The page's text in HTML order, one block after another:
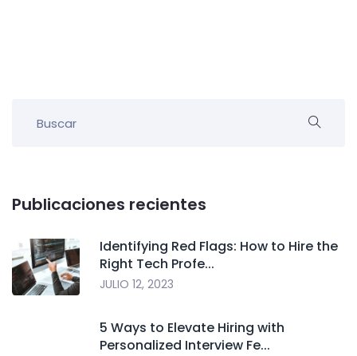
Publicaciones recientes
Identifying Red Flags: How to Hire the
Right Tech Profe...
JULIO 12, 2023
5 Ways to Elevate Hiring with
Personalized Interview Fe...